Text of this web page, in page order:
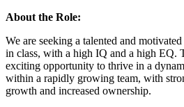
About the Role:
We are seeking a talented and motivated
in class, with a high IQ and a high EQ.
exciting opportunity to thrive in a
within a rapidly growing team, with
growth and increased ownership.